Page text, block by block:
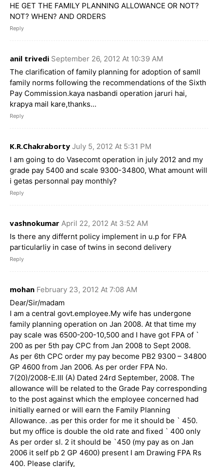
HE GET THE FAMILY PLANNING ALLOWANCE OR NOT?
NOT? WHEN? AND ORDERS
Reply
anil trivedi September 26, 2012 At 10:39 AM
The clarification of family planning for adoption of samll
family norms following the recommendations of the Sixth
Pay Commission.kaya nasbandi operation jaruri hai,
krapya mail kare,thanks…
Reply
K.R.Chakraborty July 5, 2012 At 5:31 PM
I am going to do Vasecomt operation in july 2012 and my
grade pay 5400 and scale 9300-34800, What amount will
i getas personnal pay monthly?
Reply
vashnokumar April 22, 2012 At 3:52 AM
Is there any differnt policy implement in u.p for FPA
particularliy in case of twins in second delivery
Reply
mohan February 23, 2012 At 7:08 AM
Dear/Sir/madam
I am a central govt.employee.My wife has undergone
family planning operation on Jan 2008. At that time my
pay scale was 6500-200-10,500 and I have got FPA of `
200 as per 5th pay CPC from Jan 2008 to Sept 2008.
As per 6th CPC order my pay become PB2 9300 – 34800
GP 4600 from Jan 2006. As per order FPA No.
7(20)/2008-E.III (A) Dated 24rd September, 2008. The
allowance will be related to the Grade Pay corresponding
to the post against which the employee concerned had
initially earned or will earn the Family Planning
Allowance. .as per this order for me it should be ` 450.
but my office is double the old rate and fixed ` 400 only
As per order sl. 2 it should be `450 (my pay as on Jan
2006 it self pb 2 GP 4600) present I am Drawing FPA Rs
400. Please clarify,